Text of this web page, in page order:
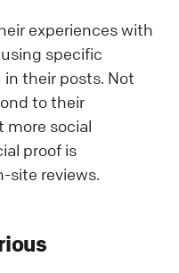
experiences with
specific
their posts. Not
to their
more social
proof is
site reviews.